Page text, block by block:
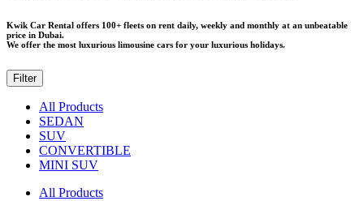
Kwik Car Rental offers 100+ fleets on rent daily, weekly and monthly at an unbeatable
price in Dubai.
We offer the most luxurious limousine cars for your luxurious holidays.
Filter
All Products
SEDAN
SUV
CONVERTIBLE
MINI SUV
All Products